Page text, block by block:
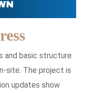
and basic structure
site. The project is
updates show